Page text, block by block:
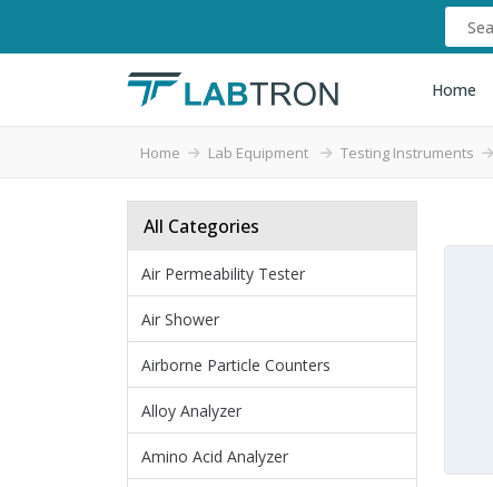
Home
Home Lab Equipment Testing Instruments
All Categories
Air Permeability Tester
Air Shower
Airborne Particle Counters
Alloy Analyzer
Amino Acid Analyzer